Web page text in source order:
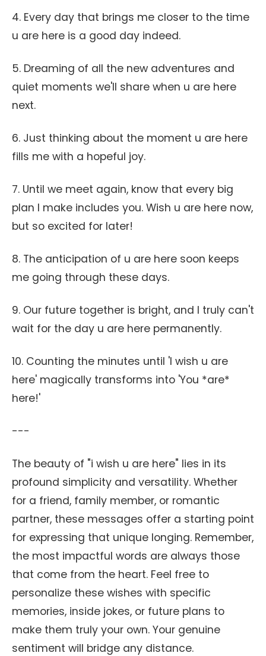
4. Every day that brings me closer to the time
u are here is a good day indeed.
5. Dreaming of all the new adventures and
quiet moments we'll share when u are here
next.
6. Just thinking about the moment u are here
fills me with a hopeful joy.
7. Until we meet again, know that every big
plan I make includes you. Wish u are here now,
but so excited for later!
8. The anticipation of u are here soon keeps
me going through these days.
9. Our future together is bright, and I truly can't
wait for the day u are here permanently.
10. Counting the minutes until 'I wish u are
here' magically transforms into 'You *are*
here!'
---
The beauty of "i wish u are here" lies in its
profound simplicity and versatility. Whether
for a friend, family member, or romantic
partner, these messages offer a starting point
for expressing that unique longing. Remember,
the most impactful words are always those
that come from the heart. Feel free to
personalize these wishes with specific
memories, inside jokes, or future plans to
make them truly your own. Your genuine
sentiment will bridge any distance.